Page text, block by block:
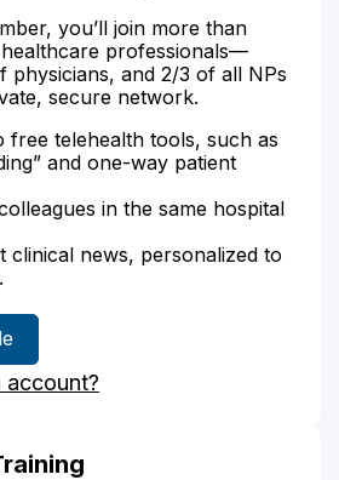
you’ll join more than
professionals—
physicians, and 2/3 of all NPs
secure network.
free telehealth tools, such as
and one-way patient
in the same hospital
clinical news, personalized to
account?